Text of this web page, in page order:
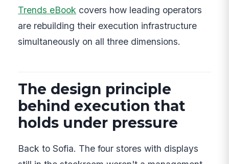
Trends eBook covers how leading operators
are rebuilding their execution infrastructure
simultaneously on all three dimensions.
The design principle
behind execution that
holds under pressure
Back to Sofia. The four stores with displays